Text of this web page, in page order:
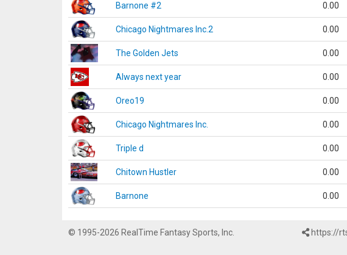
Barnone #2 0.00
Chicago Nightmares Inc.2 0.00
The Golden Jets 0.00
Always next year 0.00
Oreo19 0.00
Chicago Nightmares Inc. 0.00
Triple d 0.00
Chitown Hustler 0.00
Barnone 0.00
© 1995-2026 RealTime Fantasy Sports, Inc. https://